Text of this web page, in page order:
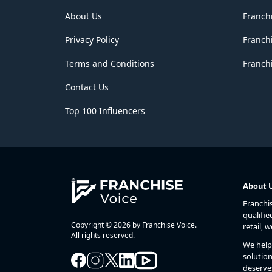
District of Columbia
Georgia
Guam
Haryana
Himachal Pradesh
Jammu and Kashmir
Jharkhand
Kansas
Kentucky
Lakshadweep
Louisiana
About Us
Privacy Policy
Terms and Conditions
Contact Us
Top 100 Influencers
Copyright © 2026 by Franchise Voice.
All rights reserved.
About
retail,
We